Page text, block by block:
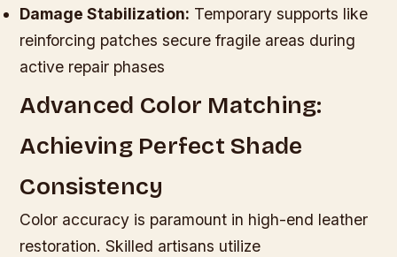
Damage Stabilization: Temporary supports like
reinforcing patches secure fragile areas during
active repair phases
Advanced Color Matching:
Achieving Perfect Shade
Consistency
Color accuracy is paramount in high-end leather
restoration. Skilled artisans utilize